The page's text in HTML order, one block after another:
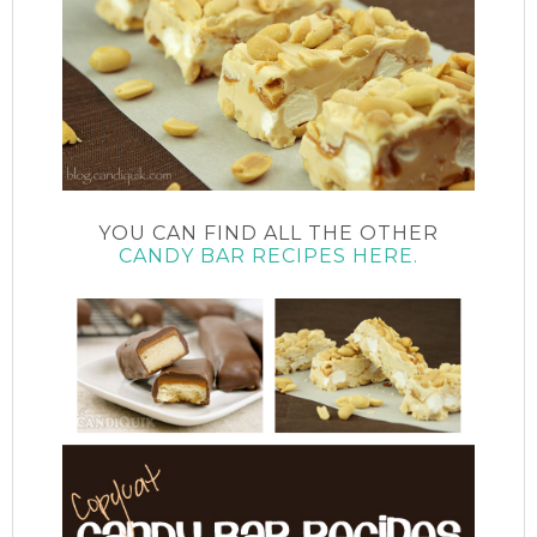
YOU CAN FIND ALL THE OTHER
CANDY BAR RECIPES HERE.